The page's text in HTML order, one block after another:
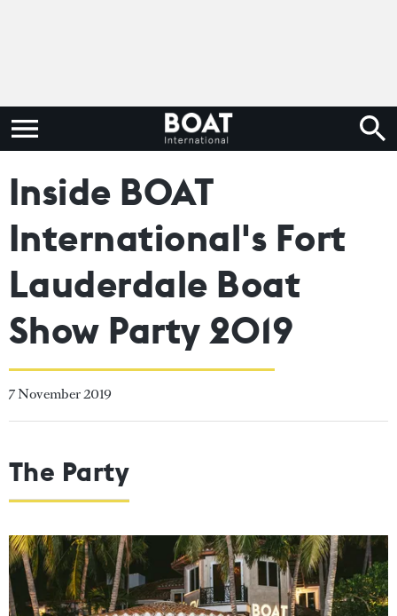
Inside BOAT
International's Fort
Lauderdale Boat
Show Party 2019
7 November 2019
The Party